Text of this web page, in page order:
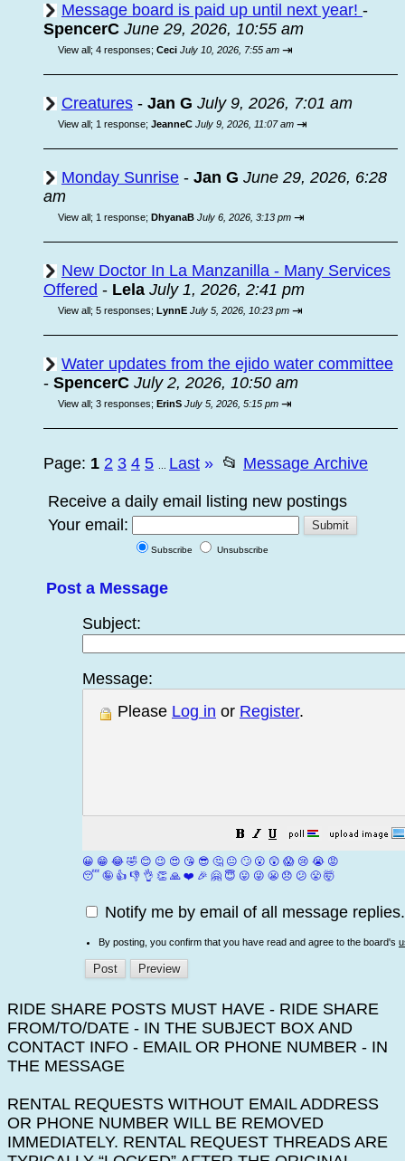
Message board is paid up until next year! -
SpencerC June 29, 2026, 10:55 am
View all; 4 responses; Ceci July 10, 2026, 7:55 am ⇥
Creatures - Jan G July 9, 2026, 7:01 am
View all; 1 response; JeanneC July 9, 2026, 11:07 am ⇥
Monday Sunrise - Jan G June 29, 2026, 6:28
am
View all; 1 response; DhyanaB July 6, 2026, 3:13 pm ⇥
New Doctor In La Manzanilla - Many Services
Offered - Lela July 1, 2026, 2:41 pm
View all; 5 responses; LynnE July 5, 2026, 10:23 pm ⇥
Water updates from the ejido water committee
- SpencerC July 2, 2026, 10:50 am
View all; 3 responses; ErinS July 5, 2026, 5:15 pm ⇥
Page: 1 2 3 4 5 Last » 📂 Message Archive
Receive a daily email listing new postings
Your email:
Subscribe Unsubscribe
Post a Message
Subject:
Message:
Please Log in or Register.
😀 😁 😂 🤣 😊 😉 😍 😘 😎 🤔 😐 🙄 😮 😲 😱 😢 😭 😡
😴 🤪 👍 👎 👌 👏 🙏 ❤️ 🎉 🤗 😇 😛 😜 😬 😞 😕 😤 🤯
Notify me by email of all message replies.
By posting, you confirm that you have read and agree to the board's
RIDE SHARE POSTS MUST HAVE - RIDE SHARE
FROM/TO/DATE - IN THE SUBJECT BOX AND
CONTACT INFO - EMAIL OR PHONE NUMBER - IN
THE MESSAGE
RENTAL REQUESTS WITHOUT EMAIL ADDRESS
OR PHONE NUMBER WILL BE REMOVED
IMMEDIATELY. RENTAL REQUEST THREADS ARE